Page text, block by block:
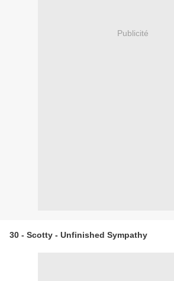
Publicité
30 - Scotty - Unfinished Sympathy